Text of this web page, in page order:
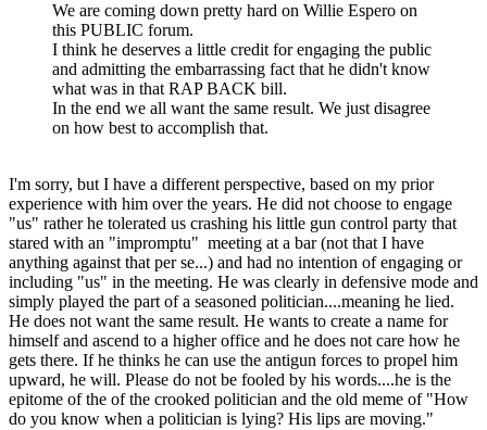
We are coming down pretty hard on Willie Espero on
this PUBLIC forum.
I think he deserves a little credit for engaging the public
and admitting the embarrassing fact that he didn't know
what was in that RAP BACK bill.
In the end we all want the same result. We just disagree
on how best to accomplish that.
I'm sorry, but I have a different perspective, based on my prior
experience with him over the years. He did not choose to engage
"us" rather he tolerated us crashing his little gun control party that
stared with an "impromptu" meeting at a bar (not that I have
anything against that per se...) and had no intention of engaging or
including "us" in the meeting. He was clearly in defensive mode and
simply played the part of a seasoned politician....meaning he lied.
He does not want the same result. He wants to create a name for
himself and ascend to a higher office and he does not care how he
gets there. If he thinks he can use the antigun forces to propel him
upward, he will. Please do not be fooled by his words....he is the
epitome of the of the crooked politician and the old meme of "How
do you know when a politician is lying? His lips are moving."